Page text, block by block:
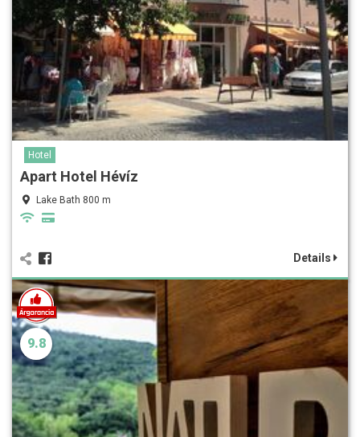
Hotel
Apart Hotel Hévíz
Lake Bath 800 m
Details
9.8